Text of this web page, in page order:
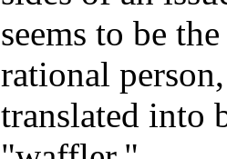
seems to be
rational
translated into